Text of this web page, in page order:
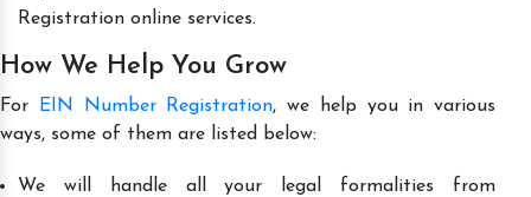
Registration online services.
How We Help You Grow
For EIN Number Registration, we help you in various
ways, some of them are listed below:
We will handle all your legal formalities from